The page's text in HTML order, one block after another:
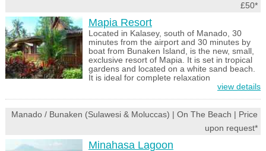
£50*
Mapia Resort
Located in Kalasey, south of Manado, 30
minutes from the airport and 30 minutes by
boat from Bunaken Island, is the new, small,
exclusive resort of Mapia. It is set in tropical
gardens and located on a white sand beach.
It is ideal for complete relaxation
view details
Manado / Bunaken (Sulawesi & Moluccas) | On The Beach | Price
upon request*
Minahasa Lagoon